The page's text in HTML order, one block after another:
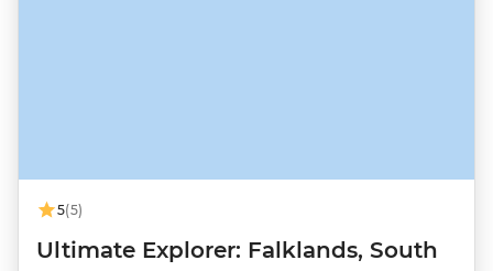
5(5)
Ultimate Explorer: Falklands, South